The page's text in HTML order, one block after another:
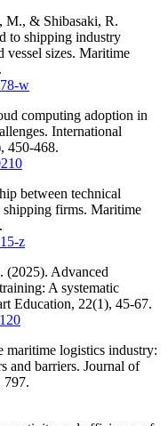
M., & Shibasaki, R.
to shipping industry
vessel sizes. Maritime
w
computing adoption in
International
450-468.
between technical
firms. Maritime
z
(2025). Advanced
A systematic
Education, 22(1), 45-67.
logistics industry:
and barriers. Journal of
797.